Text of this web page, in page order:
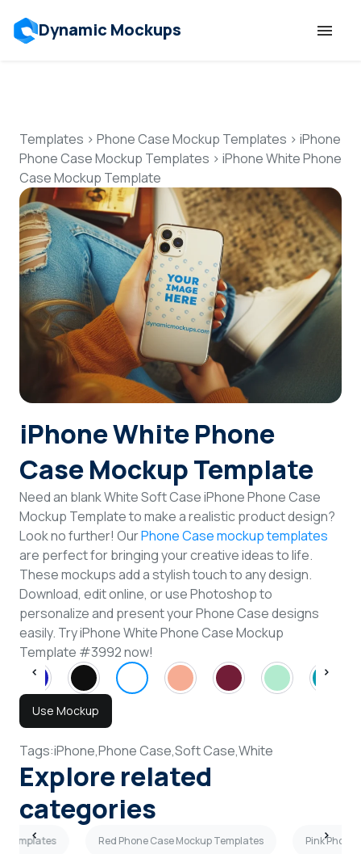
Dynamic Mockups
Features
Resources
Mockup API
Pricing
Talk to Human
Login
Sign Up
Templates > Phone Case Mockup Templates > iPhone
Phone Case Mockup Templates > iPhone White Phone
Case Mockup Template
iPhone White Phone
Case Mockup Template
Need an blank White Soft Case iPhone Phone Case
Mockup Template to make a realistic product design?
Look no further! OurPhone Case mockup templates
are perfect for bringing your creative ideas to life.
These mockups add a stylish touch to any design.
Download, edit online, or use Photoshop to
personalize and present your Phone Case designs
easily. Try iPhone White Phone Case Mockup
Template #3992 now!
Use Mockup
Tags:iPhone,Phone Case,Soft Case,White
Explore related
categories
Templates Red Phone Case Mockup Templates Pink Phone